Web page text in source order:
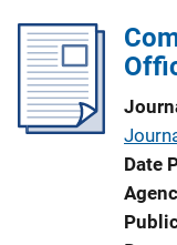
Date